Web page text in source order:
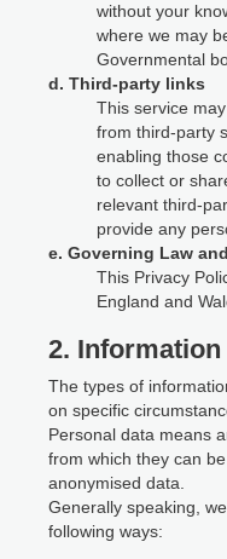
without your
where we may
Governmental
d. Third-party links
This service
from third-party
enabling those
to collect or
relevant third-
provide any
e. Governing Law
This Privacy
England and
2.
The types of
on specific
Personal data means
from which they can
anonymised data.
Generally speaking,
following ways: